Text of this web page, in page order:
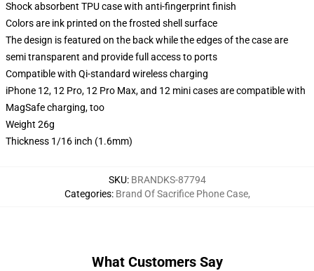
Shock absorbent TPU case with anti-fingerprint finish
Colors are ink printed on the frosted shell surface
The design is featured on the back while the edges of the case are
semi transparent and provide full access to ports
Compatible with Qi-standard wireless charging
iPhone 12, 12 Pro, 12 Pro Max, and 12 mini cases are compatible with
MagSafe charging, too
Weight 26g
Thickness 1/16 inch (1.6mm)
SKU: BRANDKS-87794
Categories: Brand Of Sacrifice Phone Case,
What Customers Say